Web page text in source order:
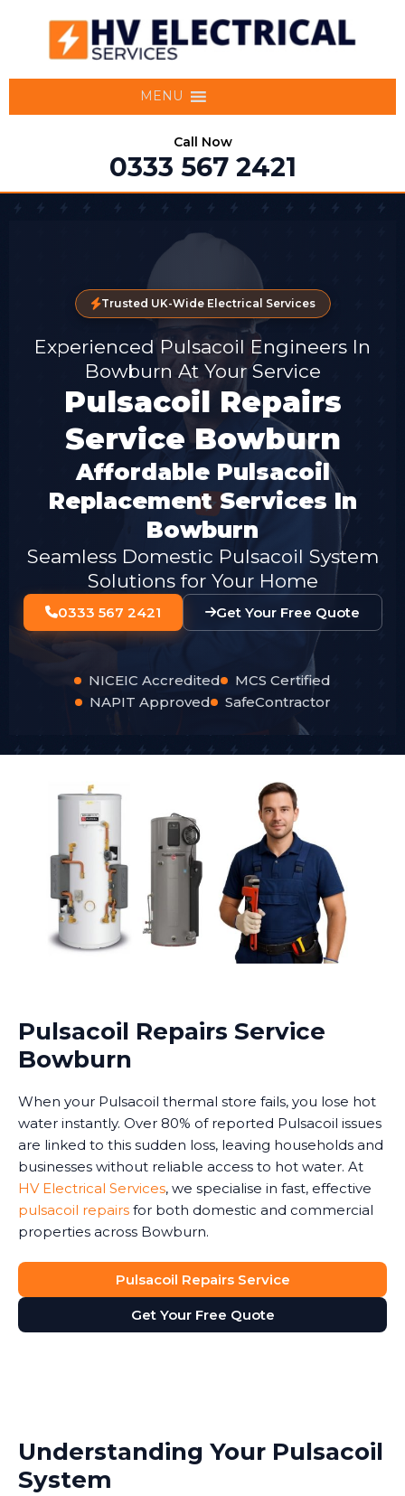
MENU
Call Now
0333 567 2421
Trusted UK-Wide Electrical Services
Experienced Pulsacoil Engineers In
Bowburn At Your Service
Pulsacoil Repairs
Service Bowburn
Affordable Pulsacoil
Replacement Services In
Bowburn
Seamless Domestic Pulsacoil System
Solutions for Your Home
0333 567 2421 Get Your Free Quote
NICEIC Accredited
MCS Certified
NAPIT Approved
SafeContractor
Pulsacoil Repairs Service
Bowburn
When your Pulsacoil thermal store fails, you lose hot
water instantly. Over 80% of reported Pulsacoil issues
are linked to this sudden loss, leaving households and
businesses without reliable access to hot water. At
HV Electrical Services, we specialise in fast, effective
pulsacoil repairs for both domestic and commercial
properties across Bowburn.
Pulsacoil Repairs Service
Get Your Free Quote
Understanding Your Pulsacoil
System